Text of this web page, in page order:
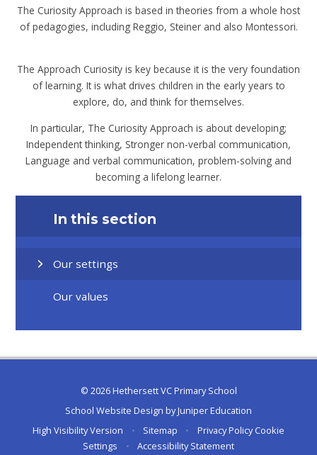
The Curiosity Approach is based in theories from a whole host
of pedagogies, including Reggio, Steiner and also Montessori.
The Approach Curiosity is key because it is the very foundation
of learning. It is what drives children in the early years to
explore, do, and think for themselves.
In particular, The Curiosity Approach is about developing;
Independent thinking, Stronger non-verbal communication,
Language and verbal communication, problem-solving and
becoming a lifelong learner.
In this section
Our settings
Our values
© 2026 Hethersett VC Primary School
School Website Design byJuniper Education
High Visibility Version
• Sitemap • Privacy Policy Cookie
Settings
• Accessibility Statement